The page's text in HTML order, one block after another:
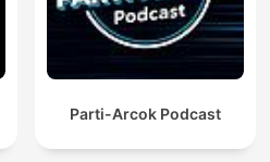
Parti-Arcok Podcast